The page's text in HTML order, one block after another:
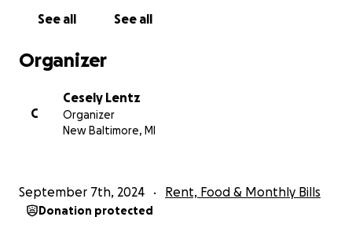
See all See all
Organizer
C
Cesely Lentz
Organizer
New Baltimore, MI
September 7th, 2024 Rent, Food & Monthly Bills
Donation protected